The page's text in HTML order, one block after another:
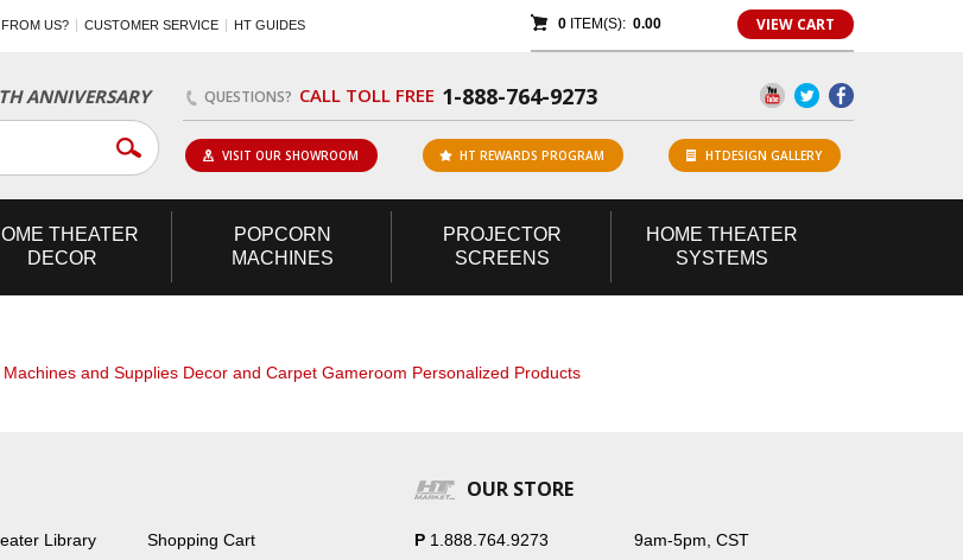
US? CUSTOMER SERVICE HT GUIDES 0ITEM(S): 0.00 VIEW CART
ANNIVERSARY QUESTIONS? CALL TOLL FREE 1-888-764-9273
VISIT OUR SHOWROOM HT REWARDS PROGRAM HTDESIGN GALLERY
THEATER
DECOR
POPCORN
MACHINES
PROJECTOR
SCREENS
HOME THEATER
SYSTEMS
Machines and Supplies Decor and Carpet Gameroom Personalized Products
Library Shopping Cart
OUR STORE
P 1.888.764.9273 9am-5pm, CST